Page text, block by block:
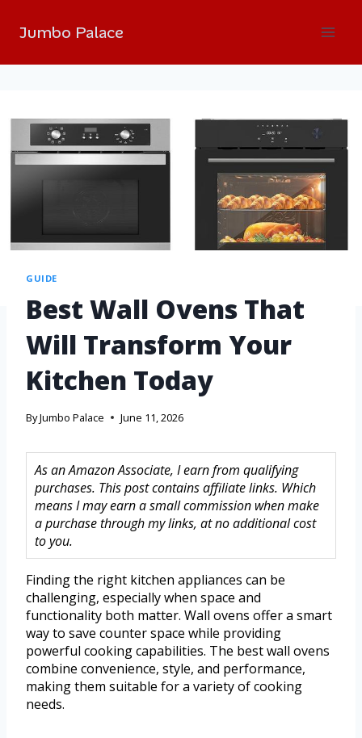
Jumbo Palace
GUIDE
Best Wall Ovens That
Will Transform Your
Kitchen Today
ByJumbo Palace June 11, 2026
As an Amazon Associate, I earn from qualifying
purchases. This post contains affiliate links. Which
means I may earn a small commission when make
a purchase through my links, at no additional cost
to you.
Finding the right kitchen appliances can be
challenging, especially when space and
functionality both matter. Wall ovens offer a smart
way to save counter space while providing
powerful cooking capabilities. The best wall ovens
combine convenience, style, and performance,
making them suitable for a variety of cooking
needs.